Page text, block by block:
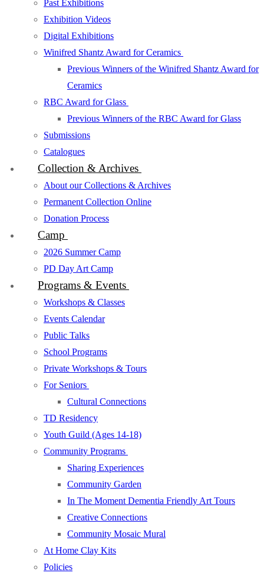
Past Exhibitions
Exhibition Videos
Digital Exhibitions
Winifred Shantz Award for Ceramics
Previous Winners of the Winifred Shantz Award for
Ceramics
RBC Award for Glass
Previous Winners of the RBC Award for Glass
Submissions
Catalogues
Collection & Archives
About our Collections & Archives
Permanent Collection Online
Donation Process
Camp
2026 Summer Camp
PD Day Art Camp
Programs & Events
Workshops & Classes
Events Calendar
Public Talks
School Programs
Private Workshops & Tours
For Seniors
Cultural Connections
TD Residency
Youth Guild (Ages 14-18)
Community Programs
Sharing Experiences
Community Garden
In The Moment Dementia Friendly Art Tours
Creative Connections
Community Mosaic Mural
At Home Clay Kits
Policies